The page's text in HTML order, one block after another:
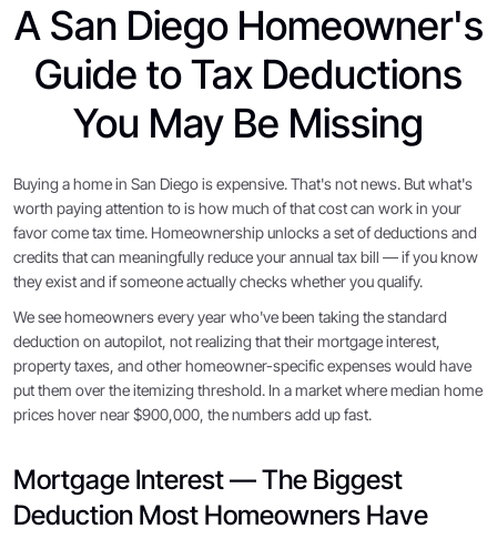
A San Diego Homeowner's
Guide to Tax Deductions
You May Be Missing
Buying a home in San Diego is expensive. That's not news. But what's
worth paying attention to is how much of that cost can work in your
favor come tax time. Homeownership unlocks a set of deductions and
credits that can meaningfully reduce your annual tax bill — if you know
they exist and if someone actually checks whether you qualify.
We see homeowners every year who've been taking the standard
deduction on autopilot, not realizing that their mortgage interest,
property taxes, and other homeowner-specific expenses would have
put them over the itemizing threshold. In a market where median home
prices hover near $900,000, the numbers add up fast.
Mortgage Interest — The Biggest
Deduction Most Homeowners Have